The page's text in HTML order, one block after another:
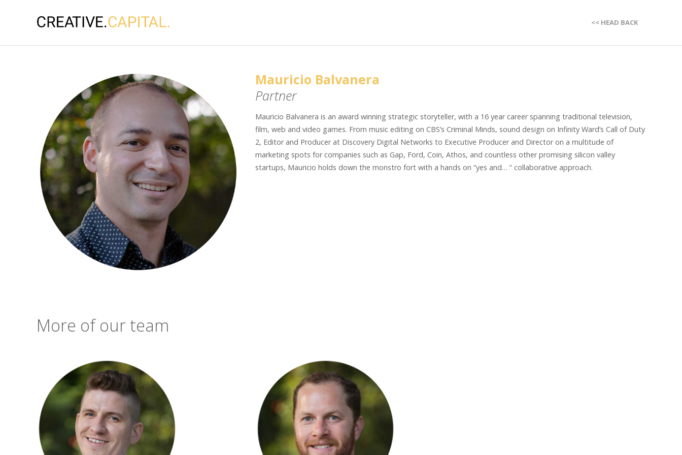
<< HEAD BACK
Mauricio Balvanera
Partner
Mauricio Balvanera is an award winning strategic storyteller, with a 16 year career spanning traditional television,
film, web and video games. From music editing on CBS’s Criminal Minds, sound design on Infinity Ward’s Call of Duty
2, Editor and Producer at Discovery Digital Networks to Executive Producer and Director on a multitude of
marketing spots for companies such as Gap, Ford, Coin, Athos, and countless other promising silicon valley
startups, Mauricio holds down the monstro fort with a hands on “yes and… “ collaborative approach.
More of our team